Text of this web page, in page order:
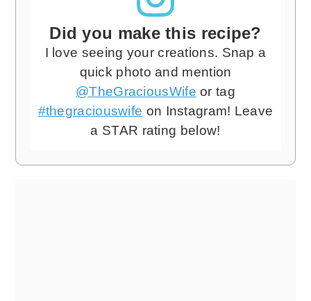
Did you make this recipe?
I love seeing your creations. Snap a
quick photo and mention
@TheGraciousWife or tag
#thegraciouswife on Instagram! Leave
a STAR rating below!